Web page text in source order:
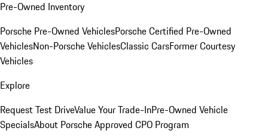
Pre-Owned Inventory
Porsche Pre-Owned VehiclesPorsche Certified Pre-Owned
VehiclesNon-Porsche VehiclesClassic CarsFormer Courtesy
Vehicles
Explore
Request Test DriveValue Your Trade-InPre-Owned Vehicle
SpecialsAbout Porsche Approved CPO Program